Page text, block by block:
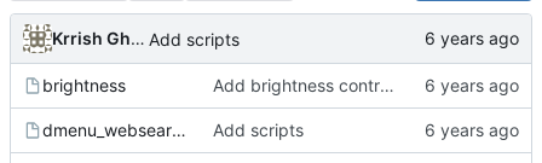
Krrish Ghimire Add scripts
brightness Add brightness control script
dmenu_websearch Add scripts